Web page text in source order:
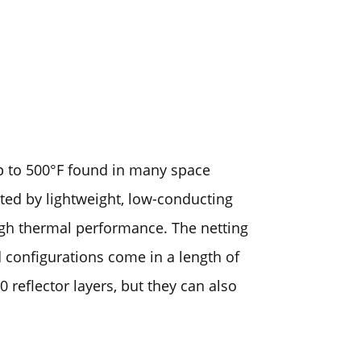
500°F found in many space
by lightweight, low-conducting
thermal performance. The netting
come in a length of
reflector layers, but they can also